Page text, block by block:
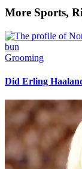
More Sports,
Grooming
Did Erling